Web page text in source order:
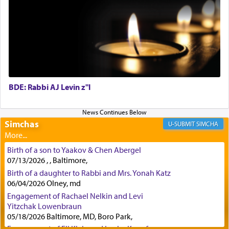
First, he cites a verse from Daniel where it reports
how the king told him as he was cast into a den of
"May your God, Whom youפלח— serve
(6 17)
offerings since in Bavel there was no Temple. He
was alluding to the service of 'prayer' Daniel
engaged in daily as we find in an earlier verse
(11) that depicts'there were open windows [in his
upper chamber opposite Jerusalem, and three
times a day he [Daniel] kneeled on his knees and
prayed.]
Secondly, Rashi quotes an additional verse
indicating the notion that prayer is a service akin
BDE: Rabbi AJ Levin z"l
Simchas SIMCHA
Birth of a son to Yaakov & Chen Abergel
07/13/2026 , , Baltimore,
Birth of a daughter to Rabbi and Mrs. Yonah Katz
06/04/2026 Olney, md
Engagement of Rachael Nelkin and Levi
Yitzchak Lowenbraun
05/18/2026 Baltimore, MD, Boro Park,